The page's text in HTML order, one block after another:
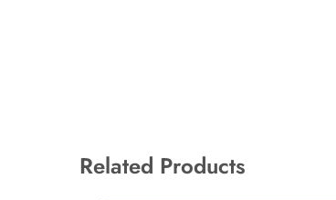
Related Products